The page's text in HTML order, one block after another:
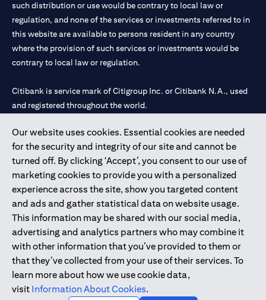
Our website uses cookies. Essential cookies are needed
for the security and integrity of our site and cannot be
turned off. By clicking ‘Accept’, you consent to our use of
marketing cookies to provide you with a personalized
experience across the site, show you targeted content
and ads and gather statistical data on website usage.
This information may be shared with our social media,
advertising and analytics partners who may combine it
with other information that you’ve provided to them or
that they’ve collected from your use of their services. To
learn more about how we use cookie data,
visit Information About Cookies.
such distribution or use would be contrary to local law or
regulation, and none of the services or investments referred to in
this website are available to persons resident in any country
where the provision of such services or investments would be
contrary to local law or regulation.
Citibank is service mark of Citigroup Inc. or Citibank N.A., used
and registered throughout the world.
Citibank N.A. UAE is registered with Central Bank of UAE under
license numbers 202563 for Al Wasl Branch Dubai, 531989 for
Mall of the Emirates Branch Dubai, and CN-1002019 for Abu
Dhabi Branch. Tel: 04 311 4000.
Citibank N.A. - UAE Branch is licensed by the Central Bank of the
UAE as a branch of a foreign bank.
Citibank N.A. UAE is licensed with UAE Securities and
Commodities Authority (“SCA”) to undertake the financial
activity of A) Financial Consulting, Introduction and Promotion
under license number 20200000097 B) Trading Broker in
International Markets under license number 20200000198 C)
Portfolios Management under license number 20200000240 D)